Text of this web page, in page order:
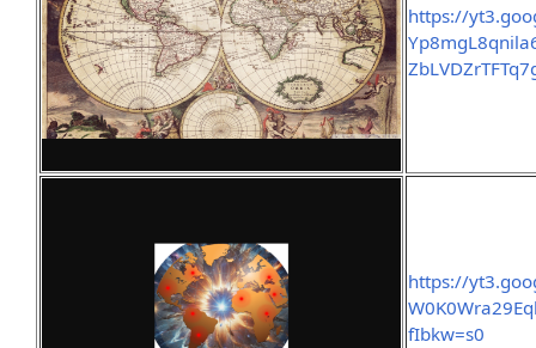
https://
https://
fIbkw=s0